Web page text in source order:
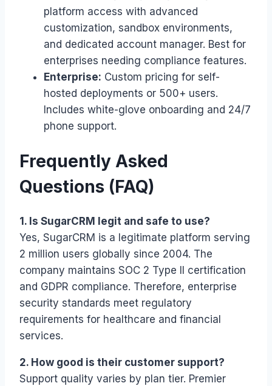
platform access with advanced
customization, sandbox environments,
and dedicated account manager. Best for
enterprises needing compliance features.
Enterprise: Custom pricing for self-
hosted deployments or 500+ users.
Includes white-glove onboarding and 24/7
phone support.
Frequently Asked
Questions (FAQ)
1. Is SugarCRM legit and safe to use?
Yes, SugarCRM is a legitimate platform serving
2 million users globally since 2004. The
company maintains SOC 2 Type II certification
and GDPR compliance. Therefore, enterprise
security standards meet regulatory
requirements for healthcare and financial
services.
2. How good is their customer support?
Support quality varies by plan tier. Premier